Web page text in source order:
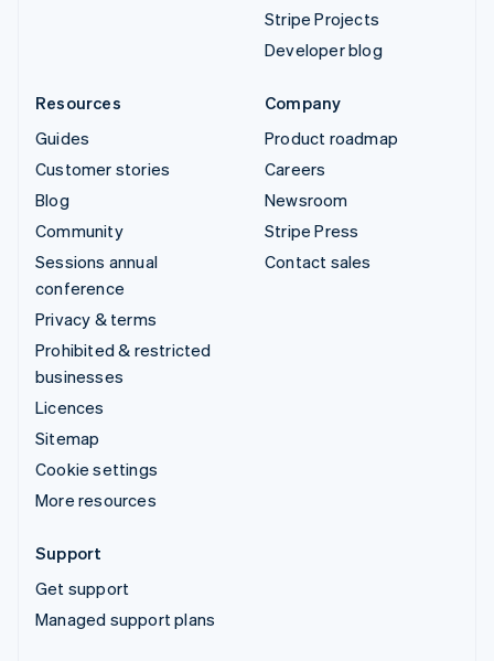
Stripe Projects
Developer blog
Resources
Guides
Customer stories
Blog
Community
Sessions annual
conference
Privacy & terms
Prohibited & restricted
businesses
Licences
Sitemap
Cookie settings
More resources
Company
Product roadmap
Careers
Newsroom
Stripe Press
Contact sales
Support
Get support
Managed support plans